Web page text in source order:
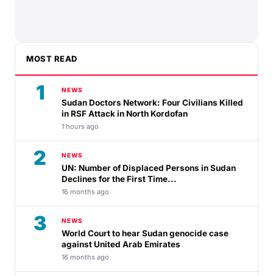
MOST READ
1 NEWS
Sudan Doctors Network: Four Civilians Killed
in RSF Attack in North Kordofan
1 hours ago
2 NEWS
UN: Number of Displaced Persons in Sudan
Declines for the First Time...
16 months ago
3 NEWS
World Court to hear Sudan genocide case
against United Arab Emirates
16 months ago